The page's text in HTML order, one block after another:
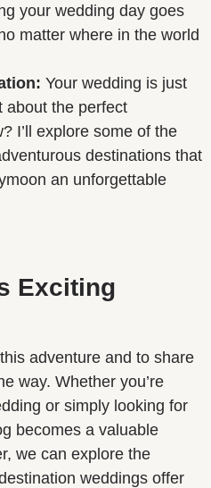
your wedding day goes
matter where in the world
Your wedding is just
the perfect
I’ll explore some of the
destinations that
an unforgettable
Exciting
adventure and to share
way. Whether you’re
or simply looking for
becomes a valuable
we can explore the
weddings offer